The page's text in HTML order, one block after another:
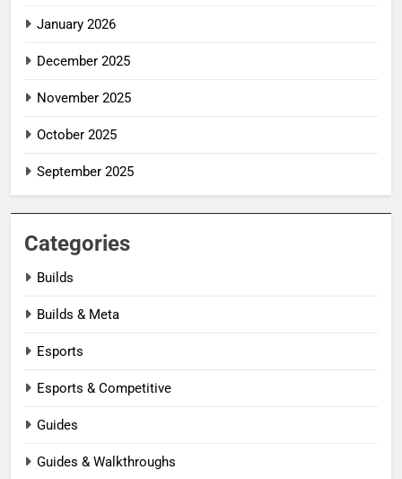
January 2026
December 2025
November 2025
October 2025
September 2025
Categories
Builds
Builds & Meta
Esports
Esports & Competitive
Guides
Guides & Walkthroughs